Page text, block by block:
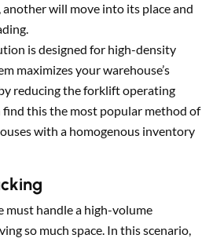
will move into its place and
is designed for high-density
maximizes your warehouse’s
reducing the forklift operating
find this the most popular method of
with a homogenous inventory
must handle a high-volume
so much space. In this scenario,